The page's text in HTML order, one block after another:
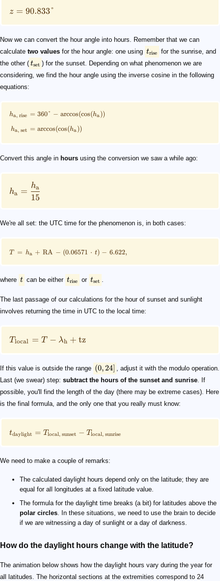
z = 90.833°
Now we can convert the hour angle into hours. Remember that we can
calculate two values for the hour angle: one using trise
for the sunrise, and
the other ( tset ) for the sunset. Depending on what phenomenon we are
considering, we find the hour angle using the inverse cosine in the following
equations:
ha, rise
ha, set
= 360° − arccos(cos(ha))
= arccos(cos(ha))
Convert this angle in hours using the conversion we saw a while ago:
ha =
15
ha
We're all set: the UTC time for the phenomenon is, in both cases:
T = ha + RA − (0.06571 ⋅ t) − 6.622,
where t can be either trise or tset
The last passage of our calculations for the hour of sunset and sunlight
involves returning the time in UTC to the local time:
T local = T − λh + tz
If this value is outside the range (0, 24]
, adjust it with the modulo operation.
Last (we swear) step: subtract the hours of the sunset and sunrise . If
possible, you'll find the length of the day (there may be extreme cases). Here
is the final formula, and the only one that you really must know:
tdaylight = Tlocal, sunset − Tlocal, sunrise
We need to make a couple of remarks:
The calculated daylight hours depend only on the latitude; they are
equal for all longitudes at a fixed latitude value.
The formula for the daylight time breaks (a bit) for latitudes above the
polar circles . In these situations, we need to use the brain to decide
if we are witnessing a day of sunlight or a day of darkness.
How do the daylight hours change with the latitude?
The animation below shows how the daylight hours vary during the year for
all latitudes. The horizontal sections at the extremities correspond to 24